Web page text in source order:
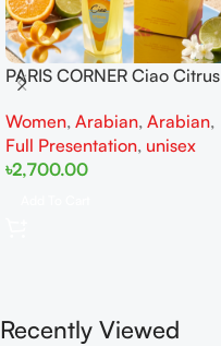
PARIS CORNER Ciao Citrus
Women
Women, Arabian, Arabian,
Full Presentation, unisex
৳2,700.00
Recently Viewed